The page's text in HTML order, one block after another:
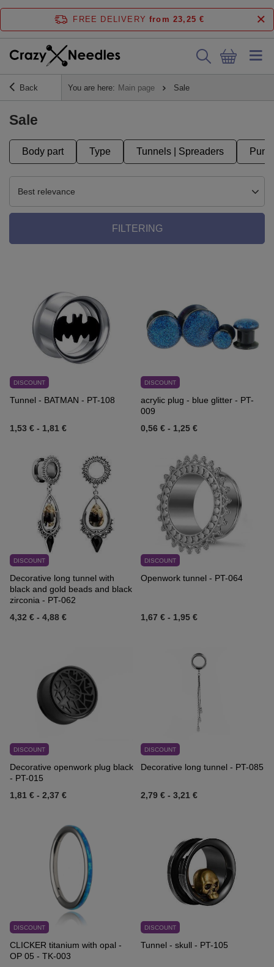
FREE DELIVERY from 23,25 €
Back You are here: Main page Sale
Sale
Body part Type Tunnels | Spreaders
Best relevance
FILTERING
DISCOUNT
Tunnel - BATMAN - PT-108
1,53 € - 1,81 €
DISCOUNT
acrylic plug - blue glitter - PT-
009
0,56 € - 1,25 €
DISCOUNT
Decorative long tunnel with
black and gold beads and black
zirconia - PT-062
4,32 € - 4,88 €
DISCOUNT
Openwork tunnel - PT-064
1,67 € - 1,95 €
DISCOUNT
Decorative openwork plug black
- PT-015
1,81 € - 2,37 €
DISCOUNT
Decorative long tunnel - PT-085
2,79 € - 3,21 €
DISCOUNT
CLICKER titanium with opal -
OP 05 - TK-003
DISCOUNT
Tunnel - skull - PT-105